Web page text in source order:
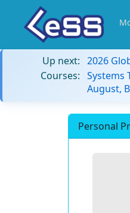
Up next: 2026
Courses: Systems
August,
Personal